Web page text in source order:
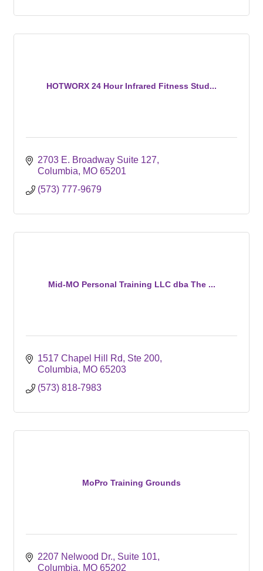
HOTWORX 24 Hour Infrared Fitness Stud...
2703 E. Broadway Suite 127
Columbia
MO 65201
(573) 777-9679
Mid-MO Personal Training LLC dba The ...
1517 Chapel Hill Rd
Ste 200
Columbia
MO 65203
(573) 818-7983
MoPro Training Grounds
2207 Nelwood Dr. Suite 101
Columbia
MO 65202